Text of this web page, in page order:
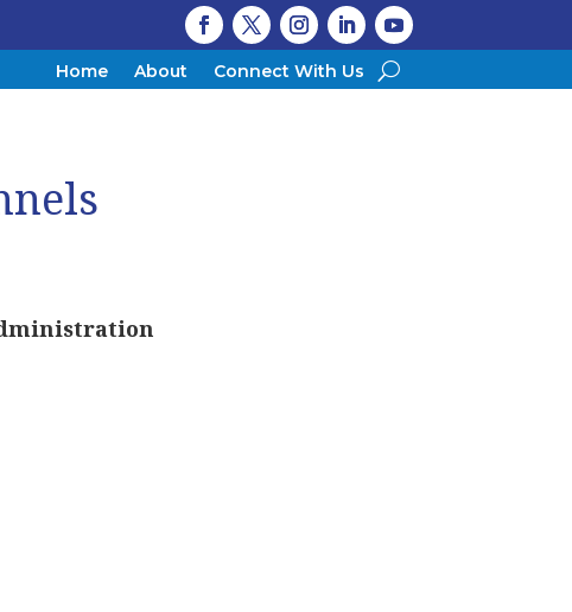
Home About Connect With Us